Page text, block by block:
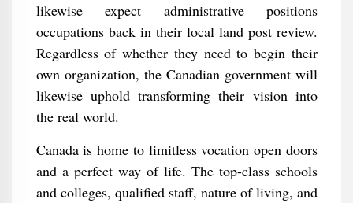
likewise expect administrative positions
occupations back in their local land post review.
Regardless of whether they need to begin their
own organization, the Canadian government will
likewise uphold transforming their vision into
the real world.
Canada is home to limitless vocation open doors
and a perfect way of life. The top-class schools
and colleges, qualified staff, nature of living, and